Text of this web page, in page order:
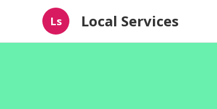
Ls Local Services